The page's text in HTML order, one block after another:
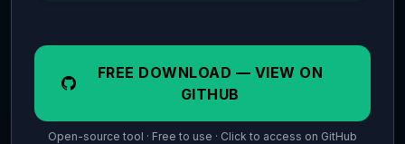
FREE DOWNLOAD — VIEW ON
GITHUB
Open-source tool · Free to use · Click to access on GitHub